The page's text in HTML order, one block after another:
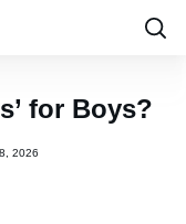
for Boys?
2026